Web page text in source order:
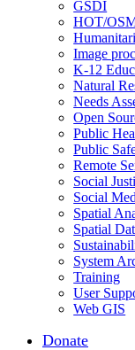
GSDI
HOT/
Image
K-12
Natural
Needs
Open
Public
Public
Remote
Social
Social
Spatial
Spatial
System
Training
User
Web GIS
Donate